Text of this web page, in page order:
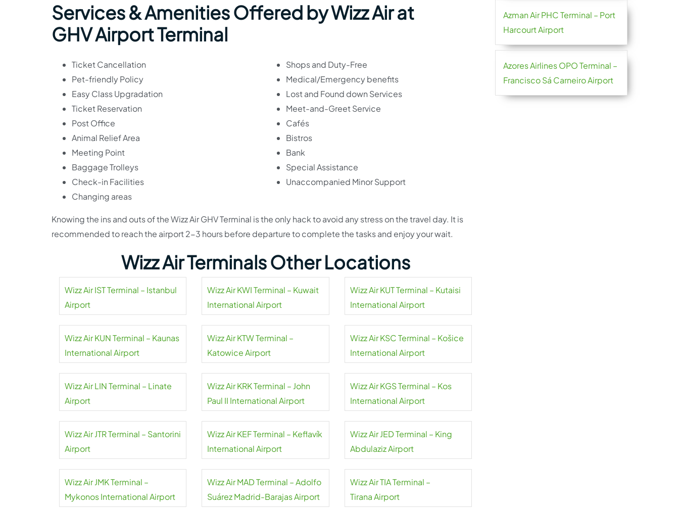
Services & Amenities Offered by Wizz Air at
GHV Airport Terminal
Ticket Cancellation
Pet-friendly Policy
Easy Class Upgradation
Ticket Reservation
Post Office
Animal Relief Area
Meeting Point
Baggage Trolleys
Check-in Facilities
Changing areas
Shops and Duty-Free
Medical/Emergency benefits
Lost and Found down Services
Meet-and-Greet Service
Cafés
Bistros
Bank
Special Assistance
Unaccompanied Minor Support
Knowing the ins and outs of the Wizz Air GHV Terminal is the only hack to avoid any stress on the travel day. It is
recommended to reach the airport 2-3 hours before departure to complete the tasks and enjoy your wait.
Wizz Air Terminals Other Locations
Wizz Air IST Terminal – Istanbul
Airport
Wizz Air KWI Terminal – Kuwait
International Airport
Wizz Air KUT Terminal – Kutaisi
International Airport
Wizz Air KUN Terminal – Kaunas
International Airport
Wizz Air KTW Terminal –
Katowice Airport
Wizz Air KSC Terminal – Košice
International Airport
Wizz Air LIN Terminal – Linate
Airport
Wizz Air KRK Terminal – John
Paul II International Airport
Wizz Air KGS Terminal – Kos
International Airport
Wizz Air JTR Terminal – Santorini
Airport
Wizz Air KEF Terminal – Keflavík
International Airport
Wizz Air JED Terminal – King
Abdulaziz Airport
Wizz Air JMK Terminal –
Mykonos International Airport
Wizz Air MAD Terminal – Adolfo
Suárez Madrid-Barajas Airport
Wizz Air TIA Terminal –
Tirana Airport
Azman Air PHC Terminal – Port
Harcourt Airport
Azores Airlines OPO Terminal –
Francisco Sá Carneiro Airport